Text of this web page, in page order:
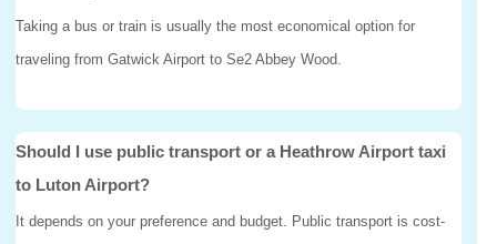
Taking a bus or train is usually the most economical option for
traveling from Gatwick Airport to Se2 Abbey Wood.
Should I use public transport or a Heathrow Airport taxi
to Luton Airport?
It depends on your preference and budget. Public transport is cost-